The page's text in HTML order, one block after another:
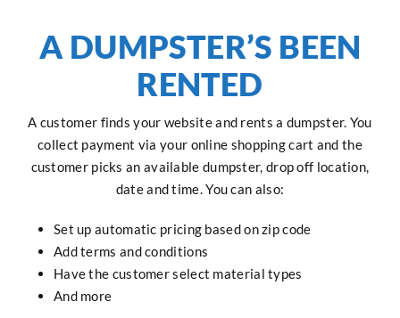
A DUMPSTER’S BEEN
RENTED
A customer finds your website and rents a dumpster. You
collect payment via your online shopping cart and the
customer picks an available dumpster, drop off location,
date and time. You can also:
Set up automatic pricing based on zip code
Add terms and conditions
Have the customer select material types
And more